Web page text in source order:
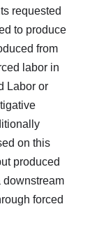
requested
to produce
from
labor in
Labor or
on this
produced
downstream
forced